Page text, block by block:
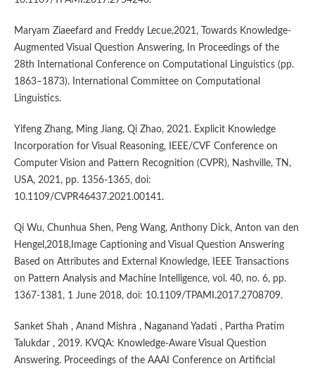
Maryam Ziaeefard and Freddy Lecue,2021, Towards Knowledge-
Augmented Visual Question Answering, In Proceedings of the
28th International Conference on Computational Linguistics (pp.
1863–1873). International Committee on Computational
Linguistics.
Yifeng Zhang, Ming Jiang, Qi Zhao, 2021. Explicit Knowledge
Incorporation for Visual Reasoning, IEEE/CVF Conference on
Computer Vision and Pattern Recognition (CVPR), Nashville, TN,
USA, 2021, pp. 1356-1365, doi:
10.1109/CVPR46437.2021.00141.
Qi Wu, Chunhua Shen, Peng Wang, Anthony Dick, Anton van den
Hengel,2018,Image Captioning and Visual Question Answering
Based on Attributes and External Knowledge, IEEE Transactions
on Pattern Analysis and Machine Intelligence, vol. 40, no. 6, pp.
1367-1381, 1 June 2018, doi: 10.1109/TPAMI.2017.2708709.
Sanket Shah , Anand Mishra , Naganand Yadati , Partha Pratim
Talukdar , 2019. KVQA: Knowledge-Aware Visual Question
Answering. Proceedings of the AAAI Conference on Artificial